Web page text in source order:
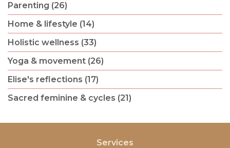
Parenting (26)
Home & lifestyle (14)
Holistic wellness (33)
Yoga & movement (26)
Elise's reflections (17)
Sacred feminine & cycles (21)
Services